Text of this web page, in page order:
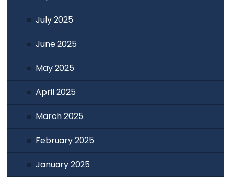
July 2025
June 2025
May 2025
April 2025
March 2025
February 2025
January 2025